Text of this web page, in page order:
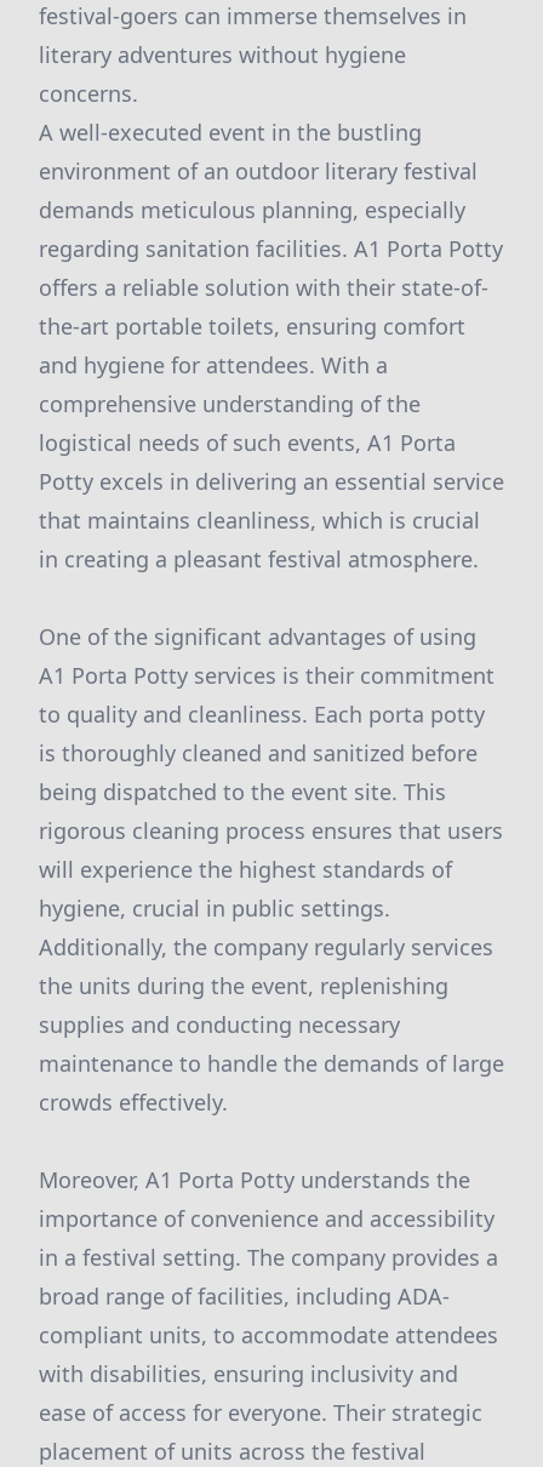
festival-goers can immerse themselves in
literary adventures without hygiene
concerns.
A well-executed event in the bustling
environment of an outdoor literary festival
demands meticulous planning, especially
regarding sanitation facilities. A1 Porta Potty
offers a reliable solution with their state-of-
the-art portable toilets, ensuring comfort
and hygiene for attendees. With a
comprehensive understanding of the
logistical needs of such events, A1 Porta
Potty excels in delivering an essential service
that maintains cleanliness, which is crucial
in creating a pleasant festival atmosphere.
One of the significant advantages of using
A1 Porta Potty services is their commitment
to quality and cleanliness. Each porta potty
is thoroughly cleaned and sanitized before
being dispatched to the event site. This
rigorous cleaning process ensures that users
will experience the highest standards of
hygiene, crucial in public settings.
Additionally, the company regularly services
the units during the event, replenishing
supplies and conducting necessary
maintenance to handle the demands of large
crowds effectively.
Moreover, A1 Porta Potty understands the
importance of convenience and accessibility
in a festival setting. The company provides a
broad range of facilities, including ADA-
compliant units, to accommodate attendees
with disabilities, ensuring inclusivity and
ease of access for everyone. Their strategic
placement of units across the festival